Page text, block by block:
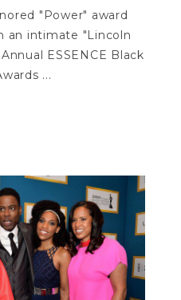
"Power" award
an intimate "Lincoln
ESSENCE Black
...